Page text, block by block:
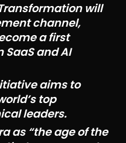
will
channel,
a first
and AI
aims to
top
leaders.
as “the age of the